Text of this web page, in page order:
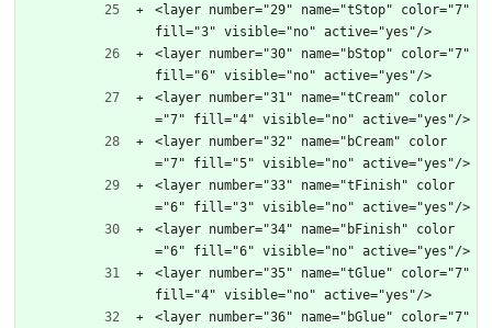
<layer number="29" name="tStop" color="7"
fill="3" visible="no" active="yes"/>
<layer number="30" name="bStop" color="7"
fill="6" visible="no" active="yes"/>
<layer number="31" name="tCream" color
="7" fill="4" visible="no" active="yes"/>
<layer number="32" name="bCream" color
="7" fill="5" visible="no" active="yes"/>
<layer number="33" name="tFinish" color
="6" fill="3" visible="no" active="yes"/>
<layer number="34" name="bFinish" color
="6" fill="6" visible="no" active="yes"/>
<layer number="35" name="tGlue" color="7"
fill="4" visible="no" active="yes"/>
<layer number="36" name="bGlue" color="7"